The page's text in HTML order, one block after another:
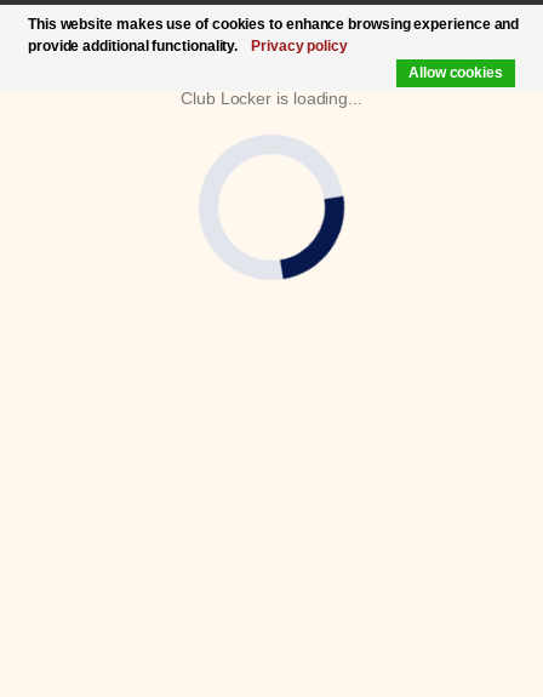
Club Locker is loading...
This website makes use of cookies to enhance browsing experience and
provide additional functionality.
Privacy policy
Allow cookies